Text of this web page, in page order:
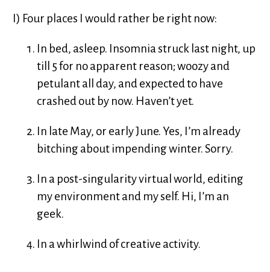
I) Four places I would rather be right now:
In bed, asleep. Insomnia struck last night, up
till 5 for no apparent reason; woozy and
petulant all day, and expected to have
crashed out by now. Haven’t yet.
In late May, or early June. Yes, I’m already
bitching about impending winter. Sorry.
In a post-singularity virtual world, editing
my environment and my self. Hi, I’m an
geek.
In a whirlwind of creative activity.